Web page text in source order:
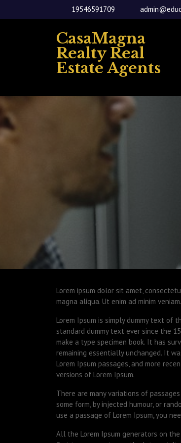
19546591709
CasaMagna
Realty Real
Estate Agents
Lorem ipsum dolor sit amet,
magna aliqua. Ut enim ad minim
Lorem Ipsum is simply dummy text of
standard dummy text ever since the
make a type specimen book. It has
remaining essentially unchanged. It
Lorem Ipsum passages, and more
versions of Lorem Ipsum.
There are many variations of
some form, by injected humour, or
use a passage of Lorem Ipsum, you
All the Lorem Ipsum generators on